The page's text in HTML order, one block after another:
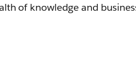
of knowledge and